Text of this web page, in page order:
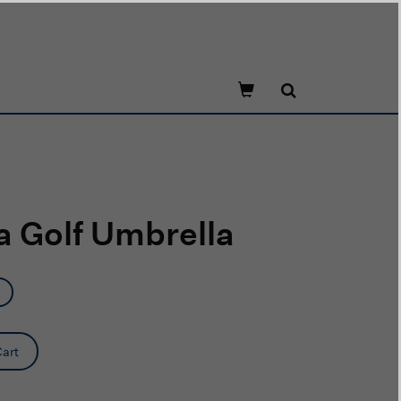
Golf Umbrella